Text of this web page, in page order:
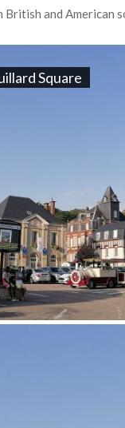
and American
Square